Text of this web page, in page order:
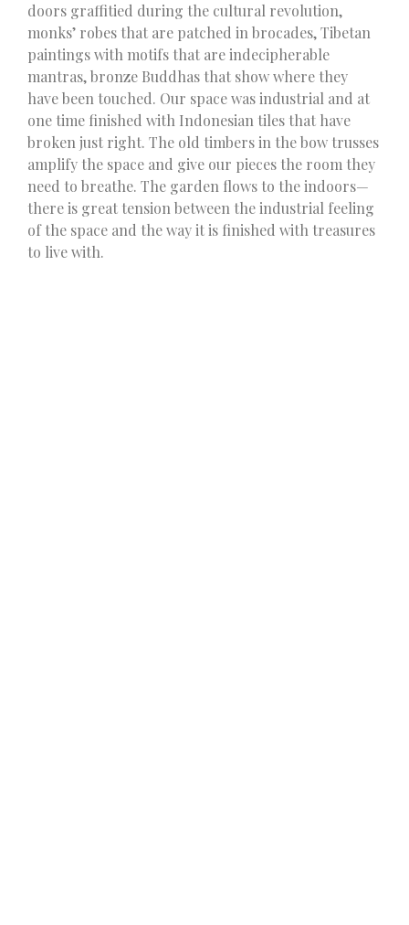
doors graffitied during the cultural revolution,
monks’ robes that are patched in brocades, Tibetan
paintings with motifs that are indecipherable
mantras, bronze Buddhas that show where they
have been touched. Our space was industrial and at
one time finished with Indonesian tiles that have
broken just right. The old timbers in the bow trusses
amplify the space and give our pieces the room they
need to breathe. The garden flows to the indoors—
there is great tension between the industrial feeling
of the space and the way it is finished with treasures
to live with.